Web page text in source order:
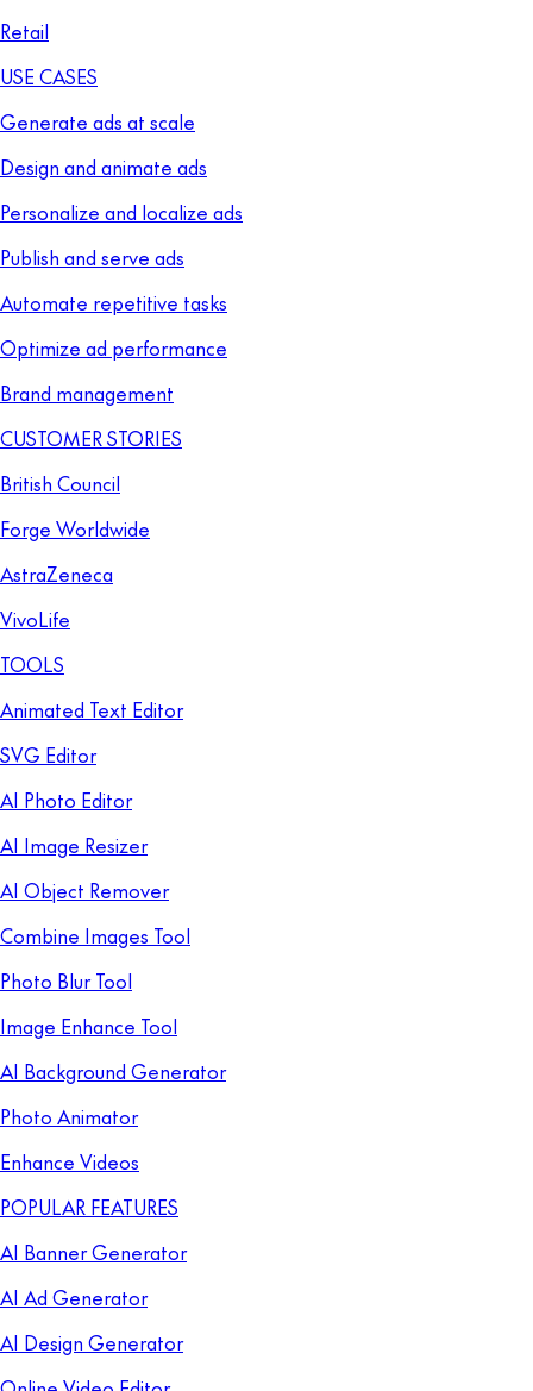
Retail
USE CASES
Generate ads at scale
Design and animate ads
Personalize and localize ads
Publish and serve ads
Automate repetitive tasks
Optimize ad performance
Brand management
CUSTOMER STORIES
British Council
Forge Worldwide
AstraZeneca
VivoLife
TOOLS
Animated Text Editor
SVG Editor
AI Photo Editor
AI Image Resizer
AI Object Remover
Combine Images Tool
Photo Blur Tool
Image Enhance Tool
AI Background Generator
Photo Animator
Enhance Videos
POPULAR FEATURES
AI Banner Generator
AI Ad Generator
AI Design Generator